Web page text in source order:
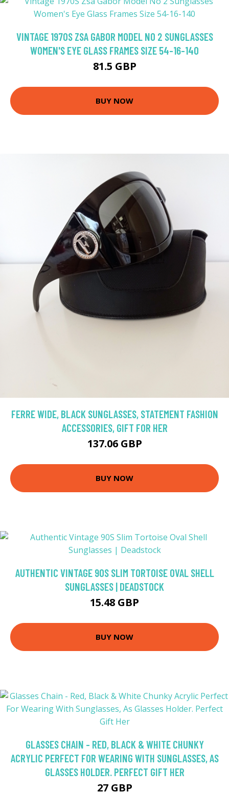
VINTAGE 1970S ZSA GABOR MODEL NO 2 SUNGLASSES
WOMEN'S EYE GLASS FRAMES SIZE 54-16-140
81.5 GBP
BUY NOW
FERRE WIDE, BLACK SUNGLASSES, STATEMENT FASHION
ACCESSORIES, GIFT FOR HER
137.06 GBP
BUY NOW
AUTHENTIC VINTAGE 90S SLIM TORTOISE OVAL SHELL
SUNGLASSES | DEADSTOCK
15.48 GBP
BUY NOW
GLASSES CHAIN - RED, BLACK & WHITE CHUNKY
ACRYLIC PERFECT FOR WEARING WITH SUNGLASSES, AS
GLASSES HOLDER. PERFECT GIFT HER
27 GBP